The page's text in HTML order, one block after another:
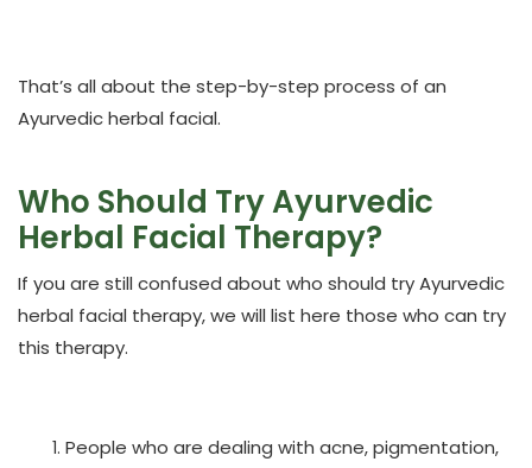
That’s all about the step-by-step process of an
Ayurvedic herbal facial.
Who Should Try Ayurvedic
Herbal Facial Therapy?
If you are still confused about who should try Ayurvedic
herbal facial therapy, we will list here those who can try
this therapy.
People who are dealing with acne, pigmentation,